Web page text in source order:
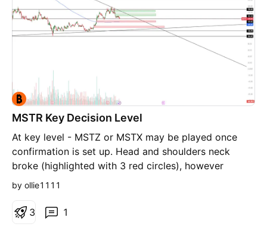
MSTR Key Decision Level
At key level - MSTZ or MSTX may be played once
confirmation is set up. Head and shoulders neck
broke (highlighted with 3 red circles), however
support is currently holding up. If it breaks, TP1 and
the upside if current support holds, with the green
by ollie1111
1
3